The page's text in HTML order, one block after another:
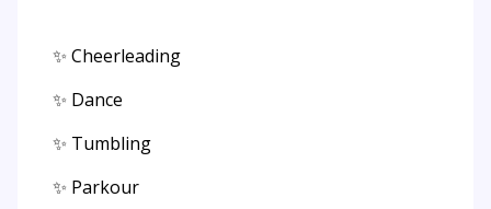
✨ Cheerleading
✨ Dance
✨ Tumbling
✨ Parkour